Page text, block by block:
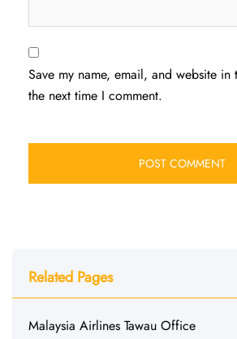
Save my name, email, and website in
the next time I comment.
Related Pages
Malaysia Airlines Tawau Office